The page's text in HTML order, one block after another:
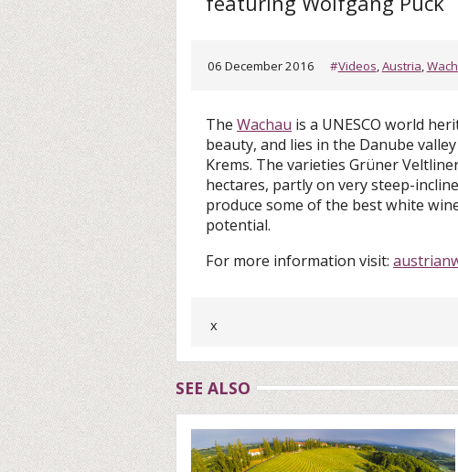
06 December 2016 #Videos Austria
The Wachau is a UNESCO world
beauty, and lies in the Danube
Krems. The varieties Grüner
hectares, partly on very steep-
produce some of the best white
potential.
For more information visit:
x
SEE ALSO